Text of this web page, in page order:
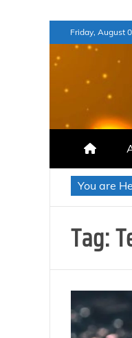
to
content
Friday, August
You are
Tag: